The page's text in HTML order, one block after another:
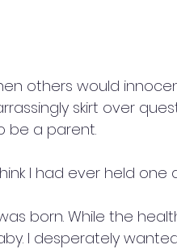
others would
skirt over
be a parent.
I had ever held one
born. While the
I desperately